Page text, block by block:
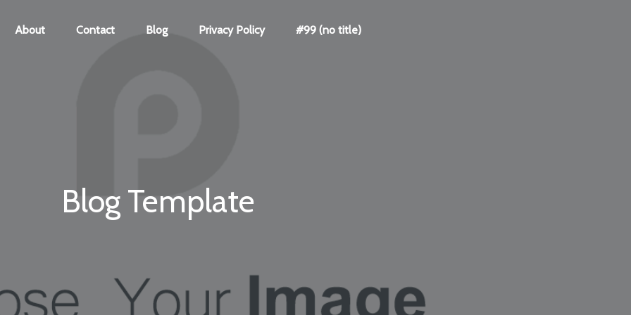
About Contact Blog Privacy Policy #99 (no title)
Blog Template